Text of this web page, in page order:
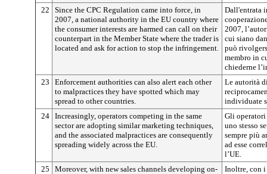
22
Since the CPC Regulation came into force, in
2007, a national authority in the EU country where
the consumer interests are harmed can call on their
counterpart in the Member State where the trader is
located and ask for action to stop the infringement.
Dall'entrata
2007,
cui siano
può
membro in
chiederne
23
Enforcement authorities can also alert each other
to malpractices they have spotted which may
spread to other countries.
Le autorità
individuate
24 Increasingly, operators competing in the same
sector are adopting similar marketing techniques,
and the associated malpractices are consequently
spreading widely across the EU.
Gli
uno stesso
sempre più
ad esse
l’UE.
25
Moreover, with new sales channels developing on-
Inoltre, con